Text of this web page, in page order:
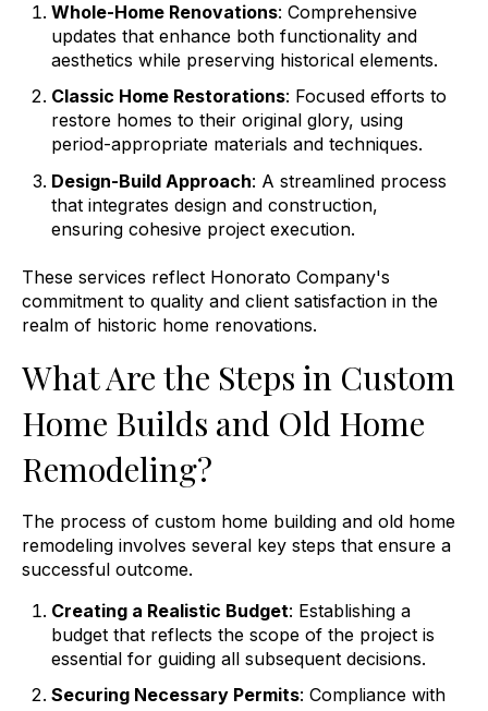
Whole-Home Renovations: Comprehensive
updates that enhance both functionality and
aesthetics while preserving historical elements.
Classic Home Restorations: Focused efforts to
restore homes to their original glory, using
period-appropriate materials and techniques.
Design-Build Approach: A streamlined process
that integrates design and construction,
ensuring cohesive project execution.
These services reflect Honorato Company's
commitment to quality and client satisfaction in the
realm of historic home renovations.
What Are the Steps in Custom
Home Builds and Old Home
Remodeling?
The process of custom home building and old home
remodeling involves several key steps that ensure a
successful outcome.
Creating a Realistic Budget: Establishing a
budget that reflects the scope of the project is
essential for guiding all subsequent decisions.
Securing Necessary Permits: Compliance with